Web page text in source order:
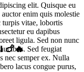
🍗🔥
elit. Quisque eu
enim quis molestie
turpis vitae, lobortis
eu dapibus
ligula. Sed non nunc
Sed feugiat
nec semper ex. Nulla
lacus congue purus,